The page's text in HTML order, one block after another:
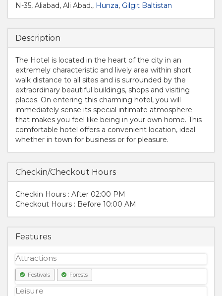
N-35, Aliabad, Ali Abad., Hunza, Gilgit Baltistan
Description
The Hotel is located in the heart of the city in an
extremely characteristic and lively area within short
walk distance to all sites and is surrounded by the
extraordinary beautiful buildings, shops and visiting
places. On entering this charming hotel, you will
immediately sense its special intimate atmosphere
that makes you feel like being in your own home. This
comfortable hotel offers a convenient location, ideal
whether in town for business or for pleasure.
Checkin/Checkout Hours
Checkin Hours : After 02:00 PM
Checkout Hours : Before 10:00 AM
Features
Attractions
Festivals Forests
Leisure